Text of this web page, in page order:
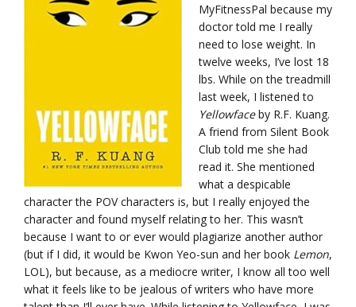
MyFitnessPal because my
doctor told me I really
need to lose weight. In
twelve weeks, I’ve lost 18
lbs. While on the treadmill
last week, I listened to
Yellowfaceby R.F. Kuang.
A friend from Silent Book
Club told me she had
read it. She mentioned
what a despicable
character the POV characters is, but I really enjoyed the
character and found myself relating to her. This wasn’t
because I want to or ever would plagiarize another author
(but if I did, it would be Kwon Yeo-sun and her book Lemon,
LOL), but because, as a mediocre writer, I know all too well
what it feels like to be jealous of writers who have more